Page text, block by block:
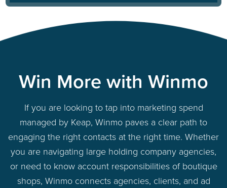
Win More with Winmo
If you are looking to tap into marketing spend
managed by Keap, Winmo paves a clear path to
engaging the right contacts at the right time. Whether
you are navigating large holding company agencies,
or need to know account responsibilities of boutique
shops, Winmo connects agencies, clients, and ad